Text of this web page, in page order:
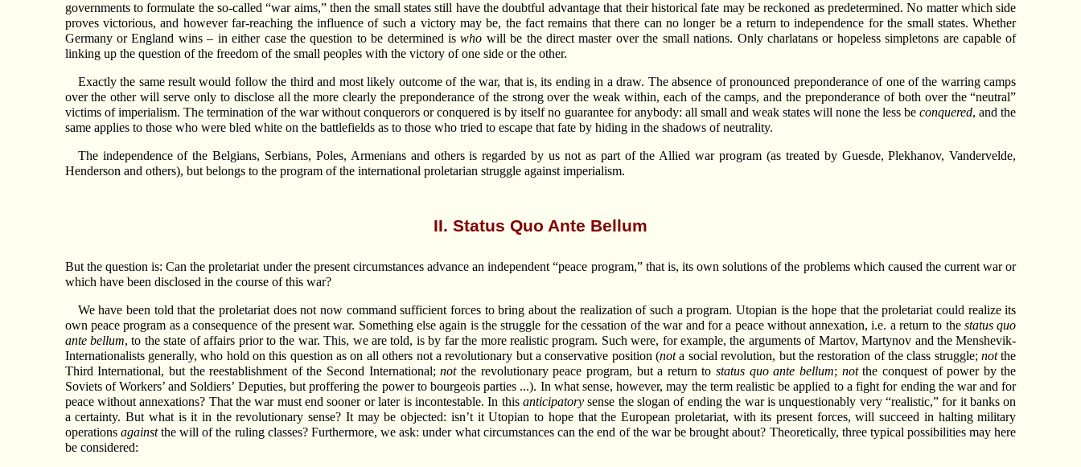
governments to formulate the so-called “war aims,” then the small states still have the doubtful advantage that their historical fate may be reckoned as predetermined. No matter which side
proves victorious, and however far-reaching the influence of such a victory may be, the fact remains that there can no longer be a return to independence for the small states. Whether
Germany or England wins – in either case the question to be determined iswho will be the direct master over the small nations. Only charlatans or hopeless simpletons are capable of
linking up the question of the freedom of the small peoples with the victory of one side or the other.
Exactly the same result would follow the third and most likely outcome of the war, that is, its ending in a draw. The absence of pronounced preponderance of one of the warring camps
over the other will serve only to disclose all the more clearly the preponderance of the strong over the weak within, each of the camps, and the preponderance of both over the “neutral”
victims of imperialism. The termination of the war without conquerors or conquered is by itself no guarantee for anybody: all small and weak states will none the less beconquered, and the
same applies to those who were bled white on the battlefields as to those who tried to escape that fate by hiding in the shadows of neutrality.
The independence of the Belgians, Serbians, Poles, Armenians and others is regarded by us not as part of the Allied war program (as treated by Guesde, Plekhanov, Vandervelde,
Henderson and others), but belongs to the program of the international proletarian struggle against imperialism.
II. Status Quo Ante Bellum
But the question is: Can the proletariat under the present circumstances advance an independent “peace program,” that is, its own solutions of the problems which caused the current war or
which have been disclosed in the course of this war?
We have been told that the proletariat does not now command sufficient forces to bring about the realization of such a program. Utopian is the hope that the proletariat could realize its
own peace program as a consequence of the present war. Something else again is the struggle for the cessation of the war and for a peace without annexation, i.e. a return to thestatus quo
ante bellum, to the state of affairs prior to the war. This, we are told, is by far the more realistic program. Such were, for example, the arguments of Martov, Martynov and the Menshevik-
Internationalists generally, who hold on this question as on all others not a revolutionary but a conservative position (nota social revolution, but the restoration of the class struggle;notthe
Third International, but the reestablishment of the Second International;notthe revolutionary peace program, but a return tostatus quo ante bellum; notthe conquest of power by the
Soviets of Workers’ and Soldiers’ Deputies, but proffering the power to bourgeois parties ...). In what sense, however, may the term realistic be applied to a fight for ending the war and for
peace without annexations? That the war must end sooner or later is incontestable. In this anticipatory sense the slogan of ending the war is unquestionably very “realistic,” for it banks on
a certainty. But what is it in the revolutionary sense? It may be objected: isn’t it Utopian to hope that the European proletariat, with its present forces, will succeed in halting military
operations againstthe will of the ruling classes? Furthermore, we ask: under what circumstances can the end of the war be brought about? Theoretically, three typical possibilities may here
be considered: